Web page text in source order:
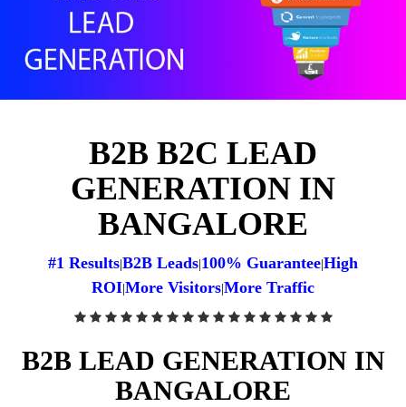
B2B B2C LEAD
GENERATION IN
BANGALORE
#1 Results|B2B Leads|100% Guarantee|High
ROI|More Visitors|More Traffic
B2B LEAD GENERATION IN
BANGALORE